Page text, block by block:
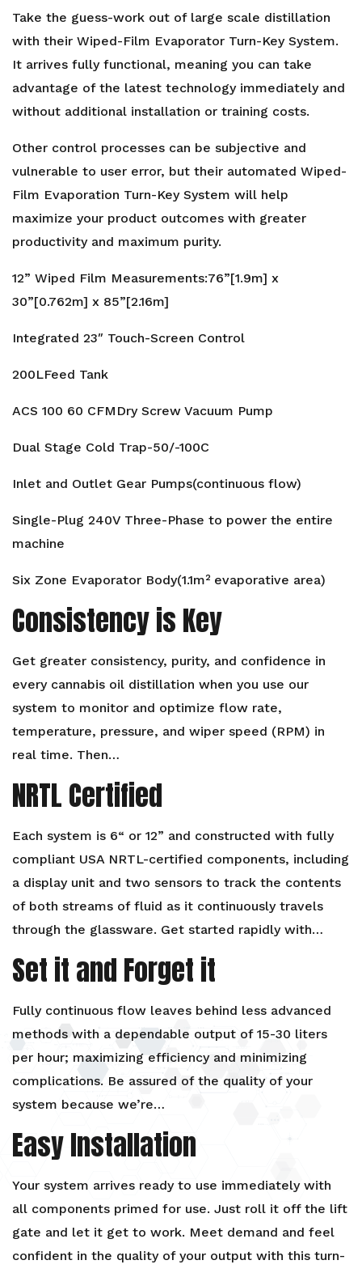
Take the guess-work out of large scale distillation
with their Wiped-Film Evaporator Turn-Key System.
It arrives fully functional, meaning you can take
advantage of the latest technology immediately and
without additional installation or training costs.
Other control processes can be subjective and
vulnerable to user error, but their automated Wiped-
Film Evaporation Turn-Key System will help
maximize your product outcomes with greater
productivity and maximum purity.
12” Wiped Film Measurements:76”[1.9m] x
30”[0.762m] x 85”[2.16m]
Integrated 23″ Touch-Screen Control
200LFeed Tank
ACS 100 60 CFMDry Screw Vacuum Pump
Dual Stage Cold Trap-50/-100C
Inlet and Outlet Gear Pumps(continuous flow)
Single-Plug 240V Three-Phase to power the entire
machine
Six Zone Evaporator Body(1.1m² evaporative area)
Consistency is Key
Get greater consistency, purity, and confidence in
every cannabis oil distillation when you use our
system to monitor and optimize flow rate,
temperature, pressure, and wiper speed (RPM) in
real time. Then…
NRTL Certified
Each system is 6“ or 12” and constructed with fully
compliant USA NRTL-certified components, including
a display unit and two sensors to track the contents
of both streams of fluid as it continuously travels
through the glassware. Get started rapidly with…
Set it and Forget it
Fully continuous flow leaves behind less advanced
methods with a dependable output of 15-30 liters
per hour; maximizing efficiency and minimizing
complications. Be assured of the quality of your
system because we’re…
Easy Installation
Your system arrives ready to use immediately with
all components primed for use. Just roll it off the lift
gate and let it get to work. Meet demand and feel
confident in the quality of your output with this turn-